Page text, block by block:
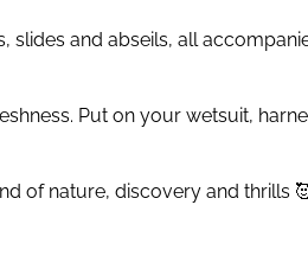
and abseils, all
Put on your wetsuit,
of nature, discovery and thrills